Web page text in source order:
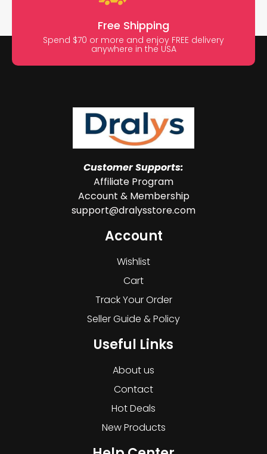
Free Shipping
Spend $70 or more and enjoy FREE delivery
anywhere in the USA
Customer Supports:
Affiliate Program
Account & Membership
support@dralysstore.com
Account
Wishlist
Cart
Track Your Order
Seller Guide & Policy
Useful Links
About us
Contact
Hot Deals
New Products